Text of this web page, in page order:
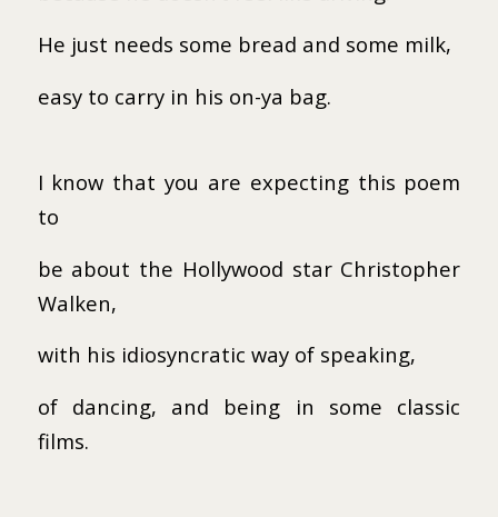
He just needs some bread and some milk,
easy to carry in his on-ya bag.
I know that you are expecting this poem
to
be about the Hollywood star Christopher
Walken,
with his idiosyncratic way of speaking,
of dancing, and being in some classic
films.